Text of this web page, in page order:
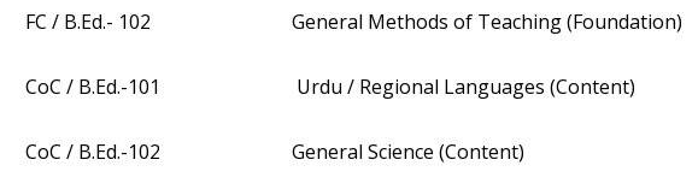
FC / B.Ed.- 102 General Methods of Teaching (Foundation)
CoC / B.Ed.-101 Urdu / Regional Languages (Content)
CoC / B.Ed.-102 General Science (Content)